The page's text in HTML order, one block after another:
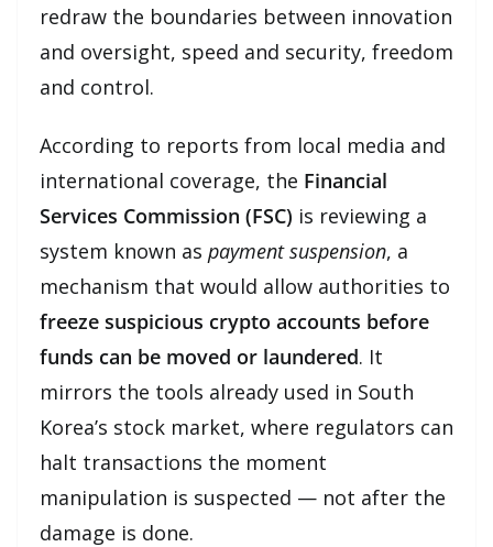
redraw the boundaries between innovation
and oversight, speed and security, freedom
and control.
According to reports from local media and
international coverage, the Financial
Services Commission (FSC) is reviewing a
system known as payment suspension, a
mechanism that would allow authorities to
freeze suspicious crypto accounts before
funds can be moved or laundered. It
mirrors the tools already used in South
Korea’s stock market, where regulators can
halt transactions the moment
manipulation is suspected — not after the
damage is done.